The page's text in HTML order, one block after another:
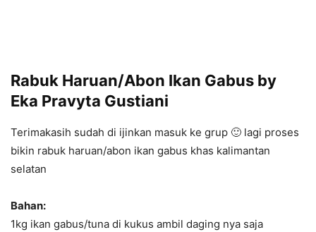
Rabuk Haruan/Abon Ikan Gabus by
Eka Pravyta Gustiani
Terimakasih sudah di ijinkan masuk ke grup 🙂 lagi proses
bikin rabuk haruan/abon ikan gabus khas kalimantan
selatan
Bahan:
1kg ikan gabus/tuna di kukus ambil daging nya saja